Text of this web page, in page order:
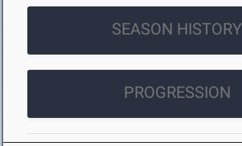
SEASON HISTORY
PROGRESSION